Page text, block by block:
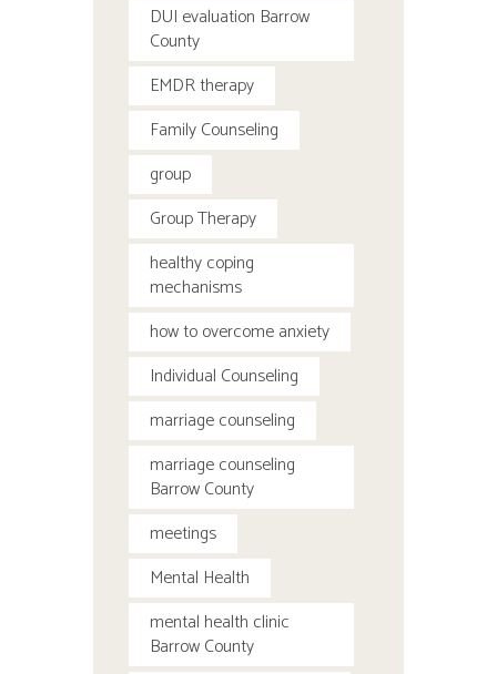
DUI evaluation Barrow
County
EMDR therapy
Family Counseling
group
Group Therapy
healthy coping
mechanisms
how to overcome anxiety
Individual Counseling
marriage counseling
marriage counseling
Barrow County
meetings
Mental Health
mental health clinic
Barrow County